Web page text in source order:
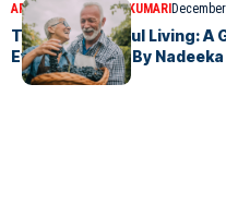
ARTICLES NADEEKA KUMARI
The Art of Joyful Living: A
Everyday Life – By Nadeeka